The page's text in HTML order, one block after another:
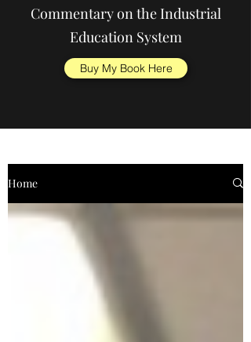
Commentary on the Industrial
Education System
Buy My Book Here
Home